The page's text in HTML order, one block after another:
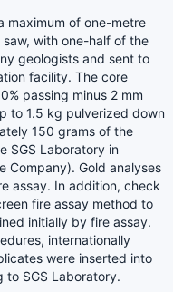
maximum of one-metre
with one-half of the
geologists and sent to
facility. The core
passing minus 2 mm
to 1.5 kg pulverized down
150 grams of the
SGS Laboratory in
Company). Gold analyses
assay. In addition, check
fire assay method to
initially by fire assay.
internationally
were inserted into
SGS Laboratory.